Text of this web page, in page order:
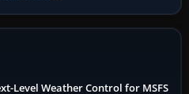
Level Weather Control for MSFS